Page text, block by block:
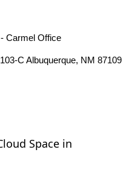
Carmel Office
C Albuquerque, NM 87109
Space in